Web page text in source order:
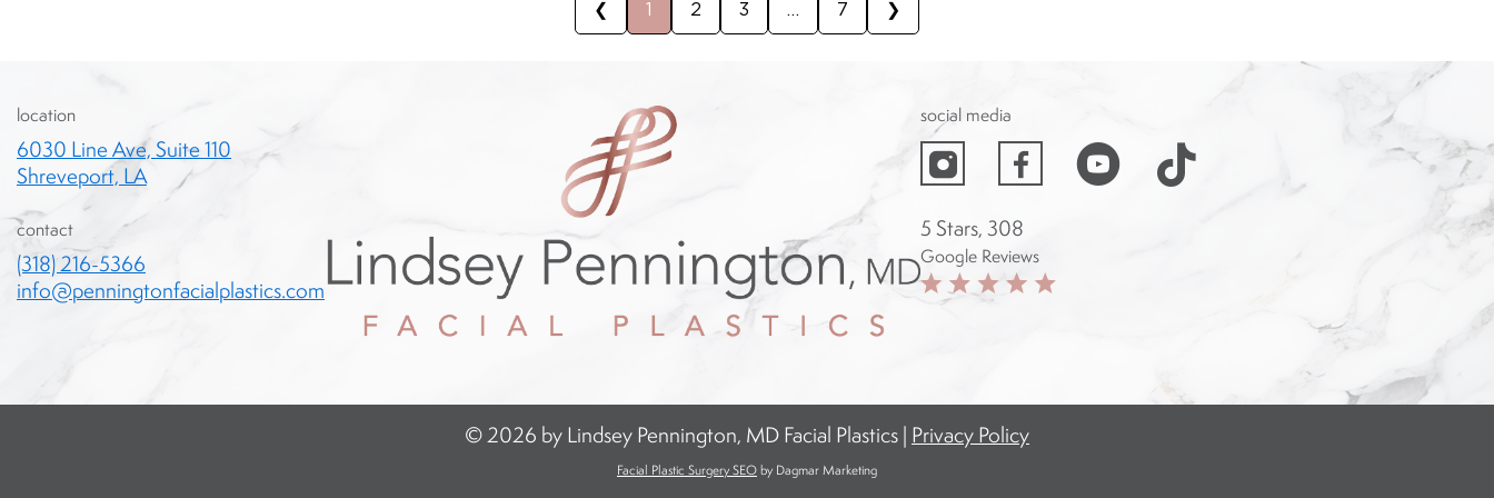
❮ 1 2 3 … 7 ❯
location
6030 Line Ave, Suite 110
Shreveport, LA
contact
(318) 216-5366
info@penningtonfacialplastics.com
social media
instagram facebook
5 Stars, 308
Google Reviews
© 2026 by Lindsey Pennington, MD Facial Plastics | Privacy Policy
Facial Plastic Surgery SEO by Dagmar Marketing